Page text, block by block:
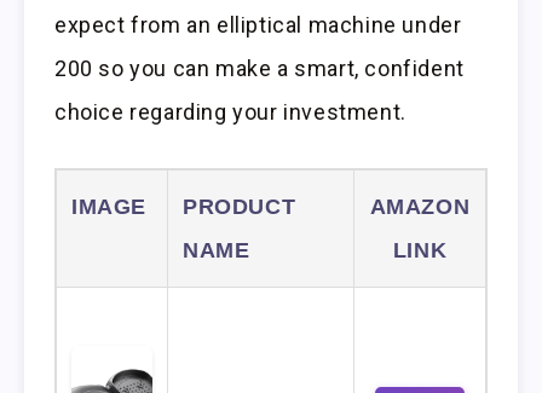
expect from an elliptical machine under
200 so you can make a smart, confident
choice regarding your investment.
IMAGE
PRODUCT
NAME
AMAZON
LINK